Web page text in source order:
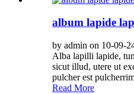
album lapide
by admin on 10-09-
Alba lapilli lapide,
sicut illud, utere ut
pulcher est
Read More